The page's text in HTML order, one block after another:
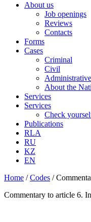
About us
Job openings
Reviews
Contacts
Forms
Cases
Criminal
Civil
Administrative
About the
Services
Services
Check
Publications
RLA
RU
KZ
EN
Home /Codes /
Commentary to article 6.